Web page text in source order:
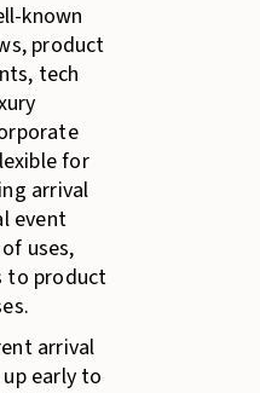
known
product
tech
for
arrival
event
uses,
to product
arrival
early to